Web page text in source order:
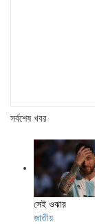
সর্বশেষ খবর
সেই ওঝার
জাতীয়